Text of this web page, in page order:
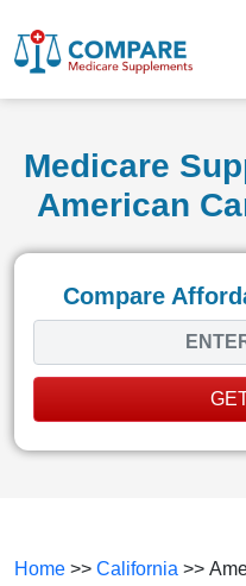
Medicare
American
Compare
Home >> California >>